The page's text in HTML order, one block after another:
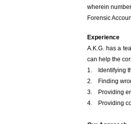
wherein
Forensic
Experience
A.K.G. has a
can help the
1. Identifying
2. Finding
3. Providing
4. Providing